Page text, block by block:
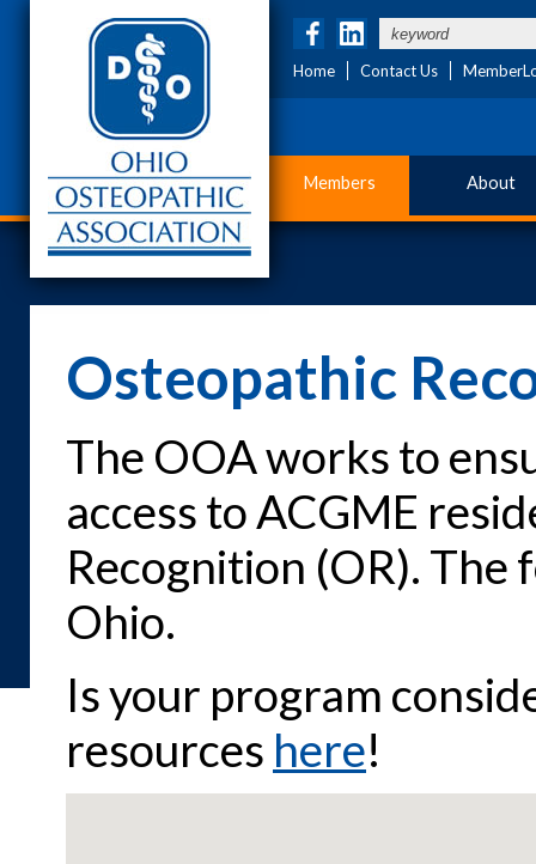
Home Contact Us
Members About
Osteopathic
The OOA works to
access to ACGME
Recognition (OR).
Ohio.
Is your program
resources here!